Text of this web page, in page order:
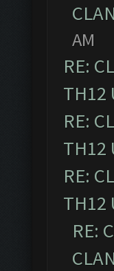
AM
RE:
TH12
RE:
TH12
RE:
TH12
RE: